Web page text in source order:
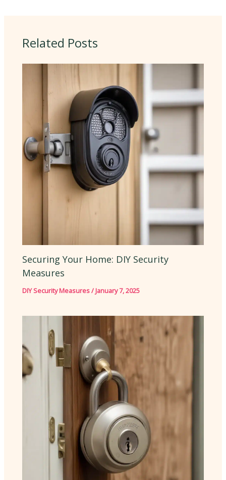
Related Posts
Securing Your Home: DIY Security
Measures
DIY Security Measures/January 7, 2025